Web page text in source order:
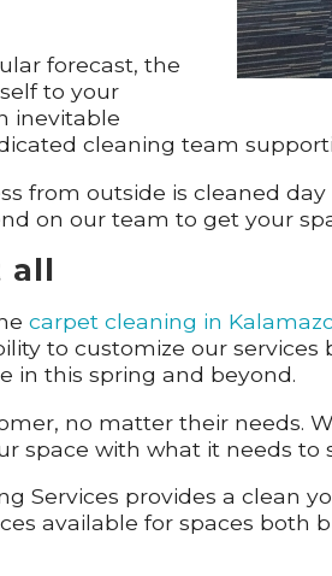
forecast, the
to your
inevitable
cleaning team
from outside is cleaned
on our team to get your
all
carpet cleaning in
to customize our
in this spring and beyond.
no matter their needs.
with what it needs to
Services provides a clean
available for spaces both